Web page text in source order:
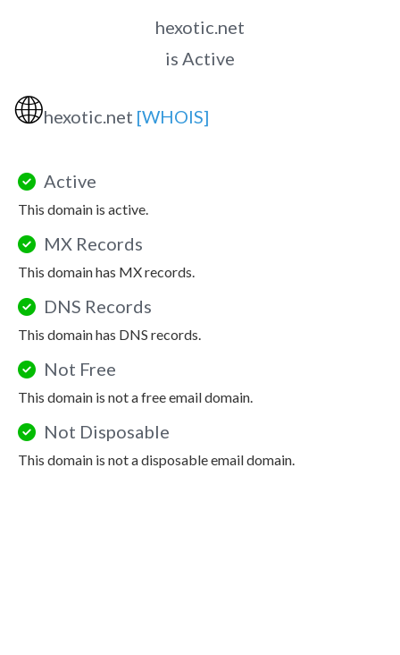
hexotic.net
is Active
🌐hexotic.net [WHOIS]
Active
This domain is active.
MX Records
This domain has MX records.
DNS Records
This domain has DNS records.
Not Free
This domain is not a free email domain.
Not Disposable
This domain is not a disposable email domain.